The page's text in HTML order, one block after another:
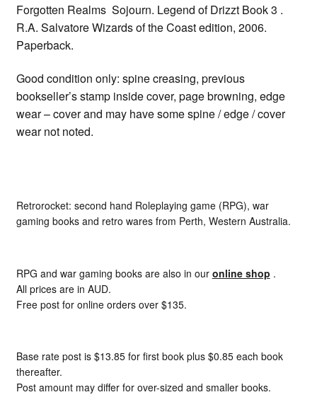
Forgotten Realms Sojourn. Legend of Drizzt Book 3 .
R.A. Salvatore Wizards of the Coast edition, 2006.
Paperback.
Good condition only: spine creasing, previous
bookseller’s stamp inside cover, page browning, edge
wear – cover and may have some spine / edge / cover
wear not noted.
Retrorocket: second hand Roleplaying game (RPG), war
gaming books and retro wares from Perth, Western Australia.
RPG and war gaming books are also in our online shop .
All prices are in AUD.
Free post for online orders over $135.
Base rate post is $13.85 for first book plus $0.85 each book
thereafter.
Post amount may differ for over-sized and smaller books.